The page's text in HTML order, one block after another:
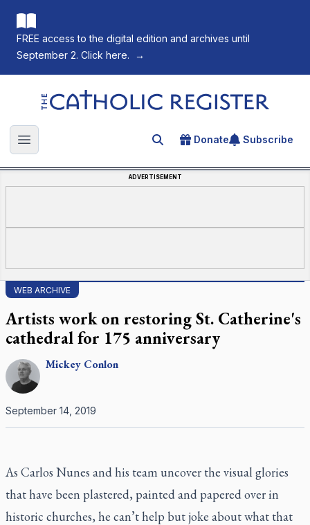
FREE access to the digital edition and archives until
September 2. Click here.
→
The Catholic Register
Open main menu Search for an article
Donate Subscribe
ADVERTISEMENT
WEB ARCHIVE
Artists work on restoring St. Catherine's
cathedral for 175 anniversary
Mickey Conlon
September 14, 2019
As Carlos Nunes and his team uncover the visual glories
that have been plastered, painted and papered over in
historic churches, he can’t help but joke about what that